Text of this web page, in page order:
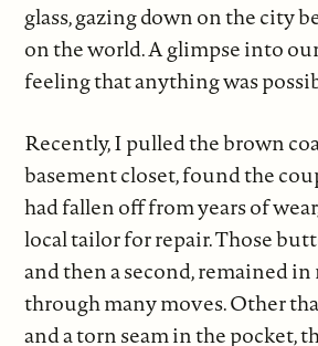
glass, gazing down on the city
on the world. A glimpse into
feeling that anything was
Recently, I pulled the brown
basement closet, found the
had fallen off from years of
local tailor for repair. Those
and then a second, remained
through many moves. Other
and a torn seam in the pocket,